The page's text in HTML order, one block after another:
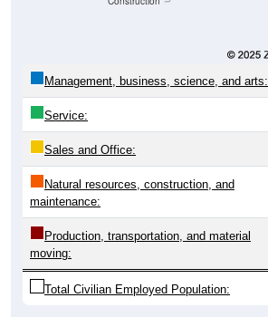
Management, business, science, and arts:
Service:
Sales and Office:
Natural resources, construction, and
maintenance:
Production, transportation, and material
moving:
Total Civilian Employed Population: